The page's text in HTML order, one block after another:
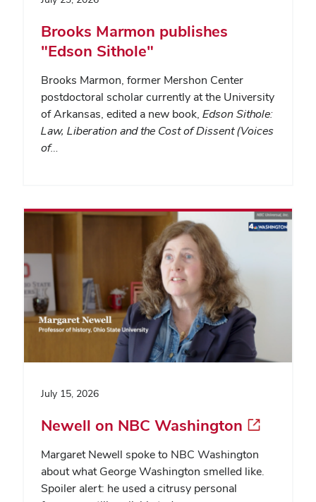
Brooks Marmon publishes
"Edson Sithole"
Brooks Marmon, former Mershon Center
postdoctoral scholar currently at the University
of Arkansas, edited a new book, Edson Sithole:
Law, Liberation and the Cost of Dissent (Voices
of…
July 15, 2026
Newell on NBC Washington
Margaret Newell spoke to NBC Washington
about what George Washington smelled like.
Spoiler alert: he used a citrusy personal